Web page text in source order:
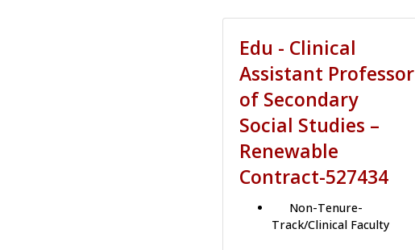
Edu - Clinical
Assistant Professor
of Secondary
Social Studies –
Renewable
Contract-527434
Non-Tenure-
Track/Clinical Faculty